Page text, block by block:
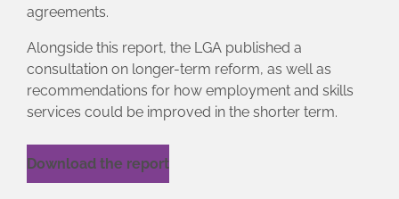
agreements.
Alongside this report, the LGA published a
consultation on longer-term reform, as well as
recommendations for how employment and skills
services could be improved in the shorter term.
Download the report